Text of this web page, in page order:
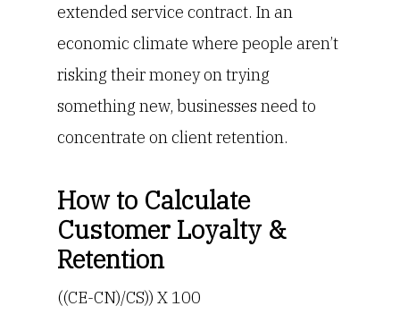
extended service contract. In an
economic climate where people aren’t
risking their money on trying
something new, businesses need to
concentrate on client retention.
How to Calculate
Customer Loyalty &
Retention
((CE-CN)/CS)) X 100